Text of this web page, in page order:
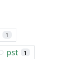
1
pst 1